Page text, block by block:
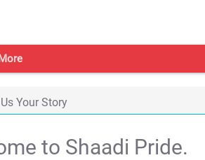
Your Story
to Shaadi Pride.